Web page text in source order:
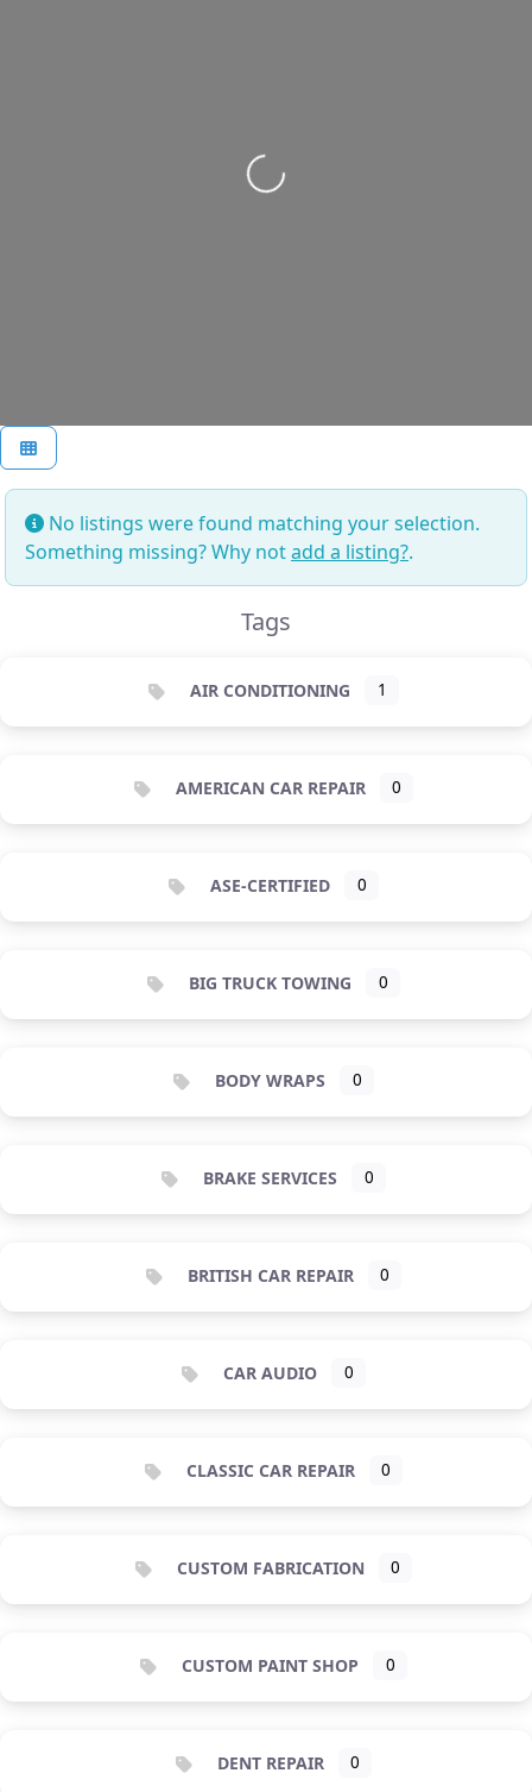
Loading...
No listings were found matching your selection.
Something missing? Why notadd a listing?.
Tags
AIR CONDITIONING 1
AMERICAN CAR REPAIR 0
ASE-CERTIFIED 0
BIG TRUCK TOWING 0
BODY WRAPS 0
BRAKE SERVICES 0
BRITISH CAR REPAIR 0
CAR AUDIO 0
CLASSIC CAR REPAIR 0
CUSTOM FABRICATION 0
CUSTOM PAINT SHOP 0
DENT REPAIR 0